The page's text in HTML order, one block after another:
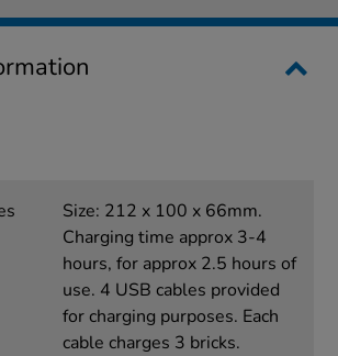
Size: 212 x 100 x 66mm.
Charging time approx 3-4
hours, for approx 2.5 hours of
use. 4 USB cables provided
for charging purposes. Each
cable charges 3 bricks.